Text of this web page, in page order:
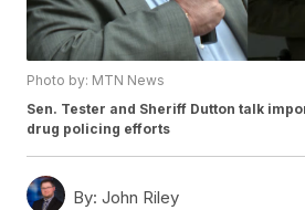
Photo by: MTN News
Sen. Tester and Sheriff Dutton talk
drug policing efforts
By: John Riley